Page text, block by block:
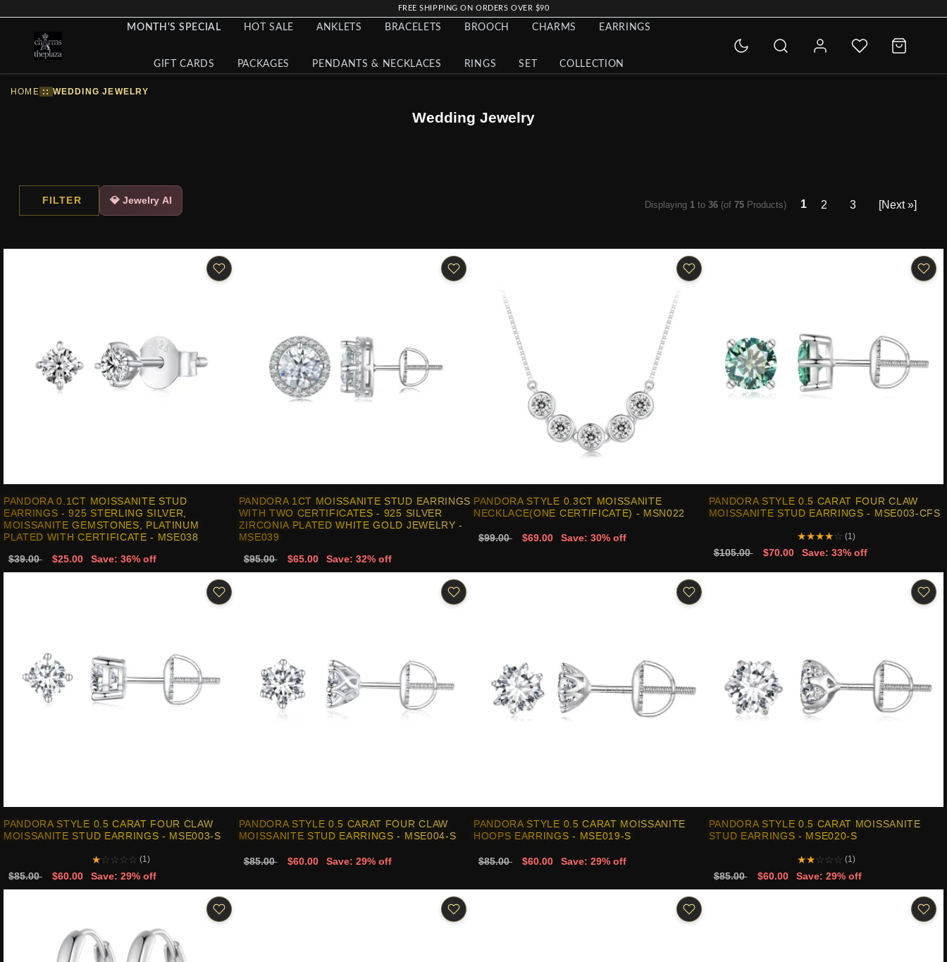
FREE SHIPPING ON ORDERS OVER $90
MONTH'S SPECIAL HOT SALE ANKLETS BRACELETS BROOCH CHARMS EARRINGS
GIFT CARDS PACKAGES PENDANTS & NECKLACES RINGS SET COLLECTION
HOME :: WEDDING JEWELRY
Wedding Jewelry
FILTER 💎 Jewelry AI Displaying 1 to 36 (of 75 Products) 1 2 3 [Next »]
PANDORA 0.1CT MOISSANITE STUD
EARRINGS - 925 STERLING SILVER,
MOISSANITE GEMSTONES, PLATINUM
PLATED WITH CERTIFICATE - MSE038
$39.00 $25.00 Save: 36% off
PANDORA 1CT MOISSANITE STUD EARRINGS
WITH TWO CERTIFICATES - 925 SILVER
ZIRCONIA PLATED WHITE GOLD JEWELRY -
MSE039
$95.00 $65.00 Save: 32% off
PANDORA STYLE 0.3CT MOISSANITE
NECKLACE(ONE CERTIFICATE) - MSN022
$99.00 $69.00 Save: 30% off
PANDORA STYLE 0.5 CARAT FOUR CLAW
MOISSANITE STUD EARRINGS - MSE003-CFS
★★★★☆ (1)
$105.00 $70.00 Save: 33% off
PANDORA STYLE 0.5 CARAT FOUR CLAW
MOISSANITE STUD EARRINGS - MSE003-S
★☆☆☆☆ (1)
$85.00 $60.00 Save: 29% off
PANDORA STYLE 0.5 CARAT FOUR CLAW
MOISSANITE STUD EARRINGS - MSE004-S
$85.00 $60.00 Save: 29% off
PANDORA STYLE 0.5 CARAT MOISSANITE
HOOPS EARRINGS - MSE019-S
$85.00 $60.00 Save: 29% off
PANDORA STYLE 0.5 CARAT MOISSANITE
STUD EARRINGS - MSE020-S
★★☆☆☆ (1)
$85.00 $60.00 Save: 29% off